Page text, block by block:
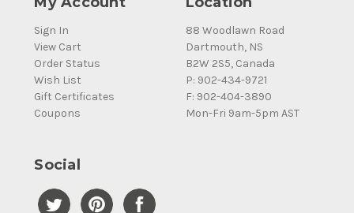
Sign In
View Cart
Order Status
Wish List
Gift Certificates
Coupons
88 Woodlawn Road
Dartmouth, NS
B2W 2S5, Canada
P: 902-434-9721
F: 902-404-3890
Mon-Fri 9am-5pm AST
Social